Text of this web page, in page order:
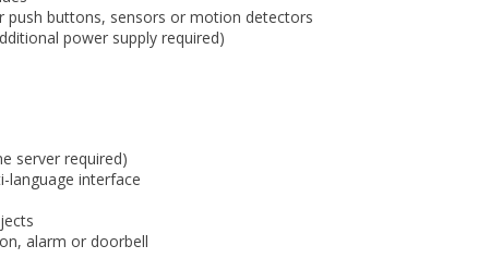
push buttons, sensors or motion detectors
power supply required)
server required)
language interface
alarm or doorbell